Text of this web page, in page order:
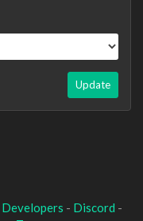
Update
Developers - Discord -